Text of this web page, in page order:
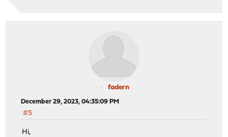
fadern
December 29, 2023, 04:35:09 PM
#5
Hi,